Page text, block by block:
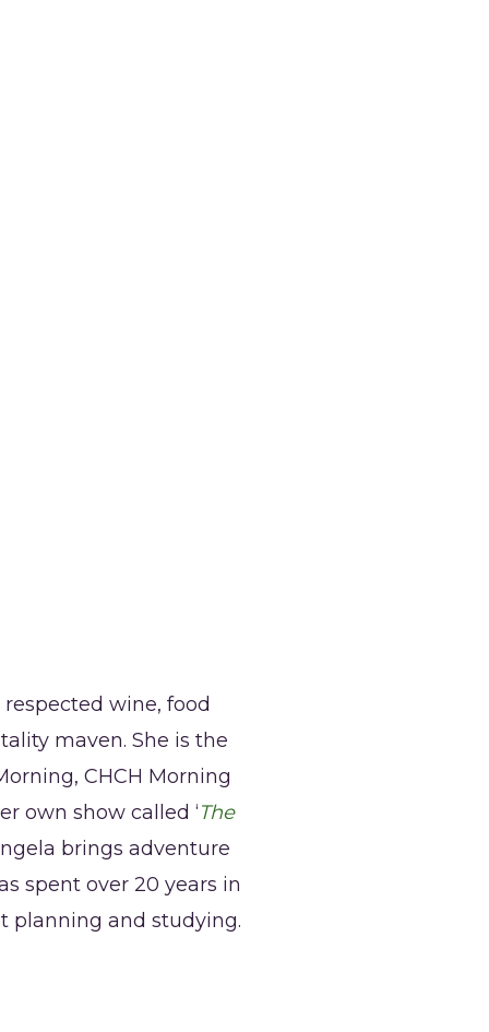
respected wine, food
maven. She is the
CHCH Morning
own show called ‘The
brings adventure
spent over 20 years in
planning and studying.